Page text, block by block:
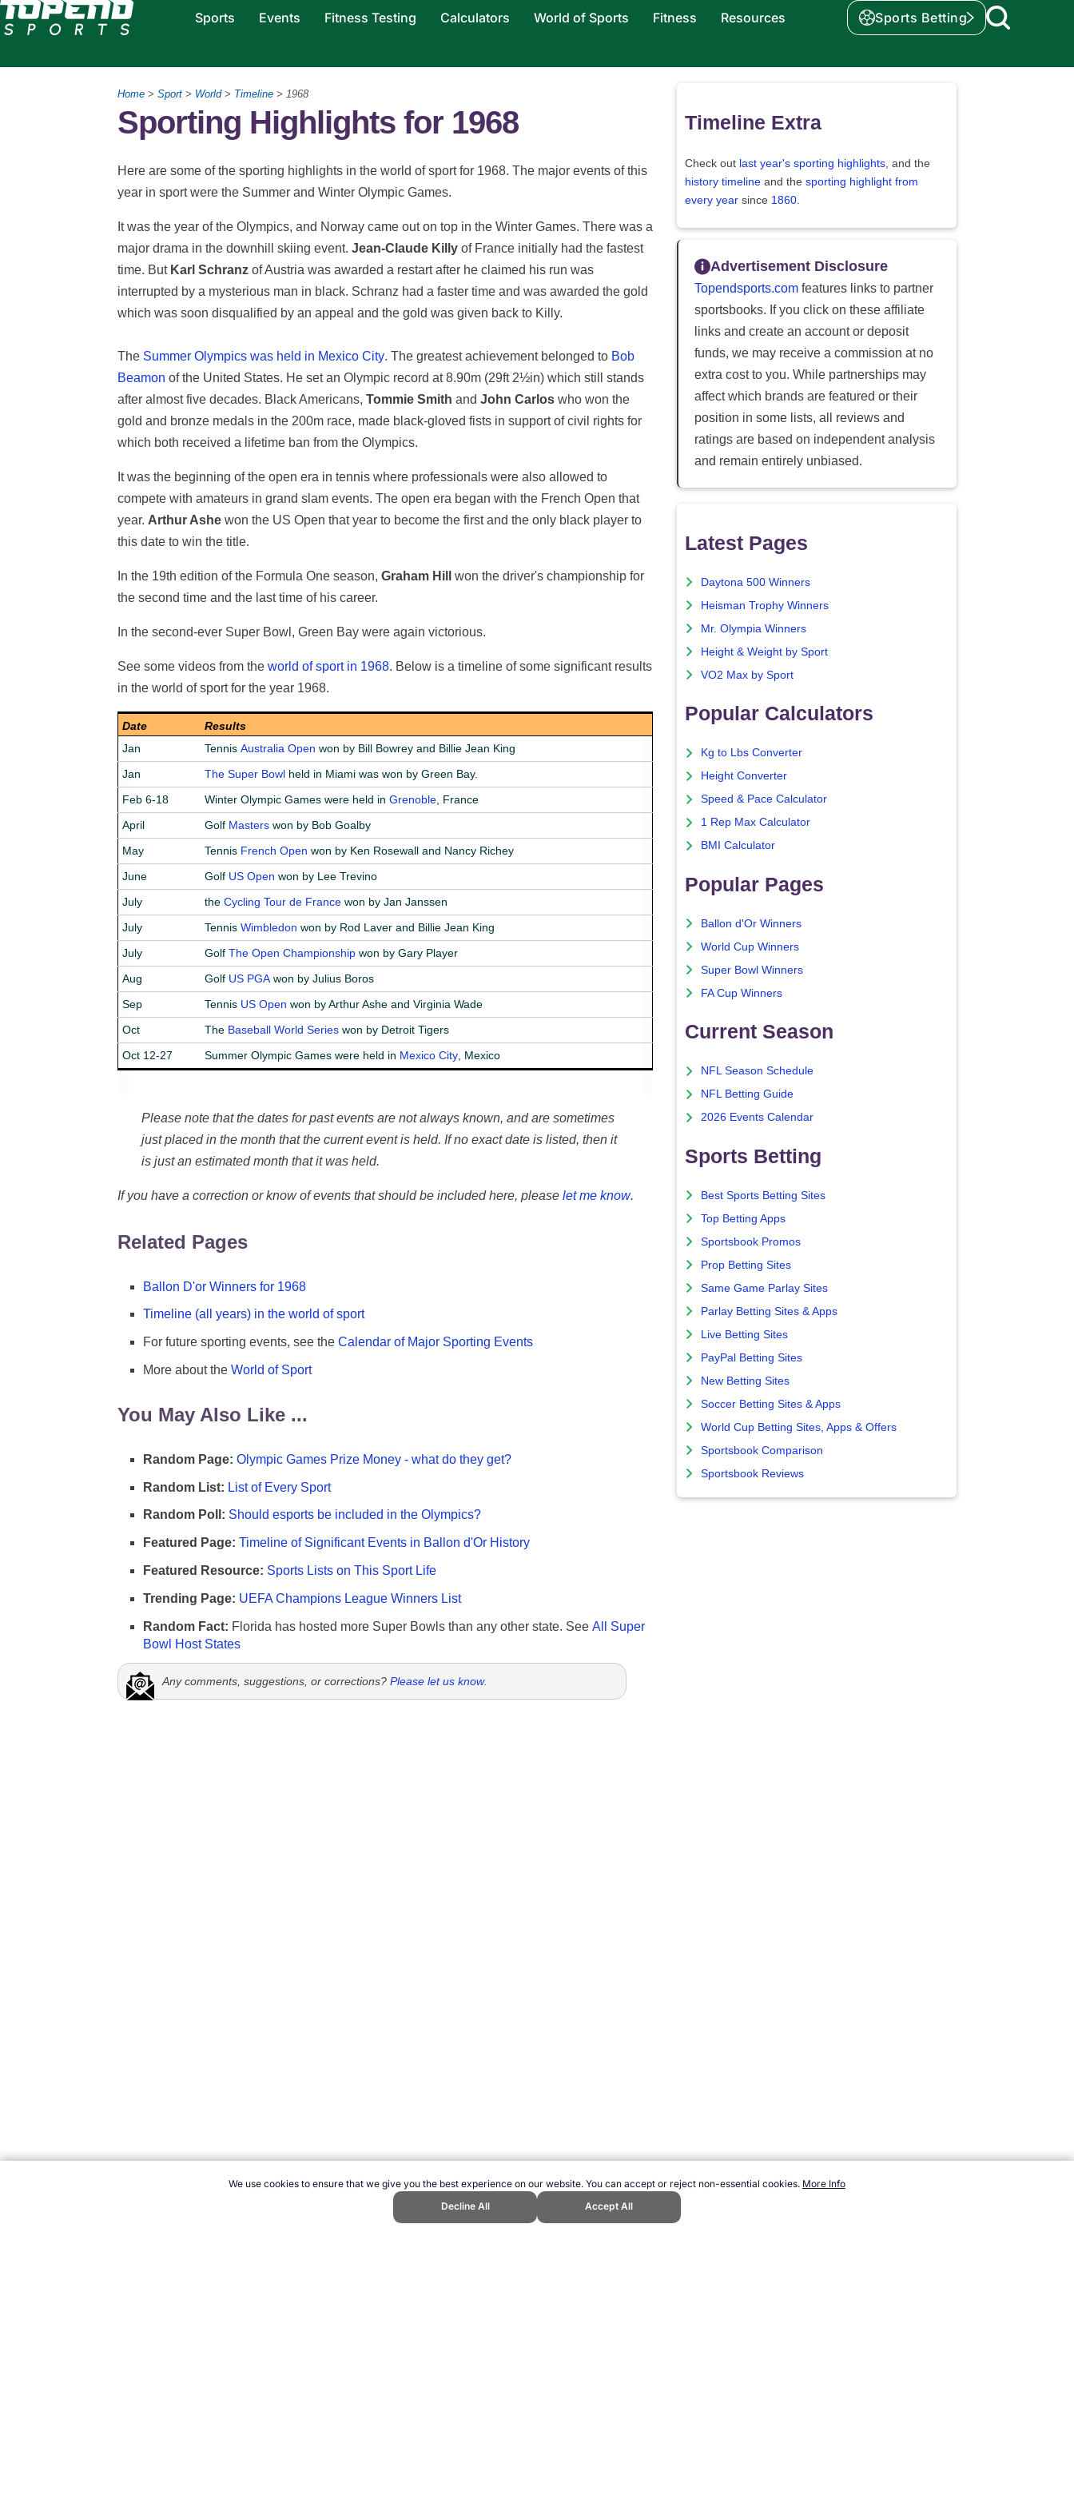
We use cookies to ensure that we give you the best experience on our website. You can accept or reject non-essential cookies. More Info
Decline All
Accept All
Sports Events Fitness Testing Calculators World of Sports Fitness Resources Sports Betting
Home > Sport > World> Timeline > 1968
Sporting Highlights for 1968
Here are some of the sporting highlights in the world of sport for 1968. The major events of this
year in sport were the Summer and Winter Olympic Games.
It was the year of the Olympics, and Norway came out on top in the Winter Games. There was a
major drama in the downhill skiing event. Jean-Claude Killy of France initially had the fastest
time. But Karl Schranz of Austria was awarded a restart after he claimed his run was
interrupted by a mysterious man in black. Schranz had a faster time and was awarded the gold
which was soon disqualified by an appeal and the gold was given back to Killy.
The Summer Olympics was held in Mexico City. The greatest achievement belonged to Bob
Beamon of the United States. He set an Olympic record at 8.90m (29ft 2½in) which still stands
after almost five decades. Black Americans, Tommie Smith and John Carlos who won the
gold and bronze medals in the 200m race, made black-gloved fists in support of civil rights for
which both received a lifetime ban from the Olympics.
It was the beginning of the open era in tennis where professionals were also allowed to
compete with amateurs in grand slam events. The open era began with the French Open that
year. Arthur Ashe won the US Open that year to become the first and the only black player to
this date to win the title.
In the 19th edition of the Formula One season, Graham Hill
won the driver's championship for
the second time and the last time of his career.
In the second-ever Super Bowl, Green Bay were again victorious.
See some videos from the world of sport in 1968. Below is a timeline of some significant results
in the world of sport for the year 1968.
Date
Results
Jan
Tennis Australia Open won by Bill Bowrey and Billie Jean King
Jan
The Super Bowl held in Miami was won by Green Bay.
Feb 6-18
Winter Olympic Games were held in Grenoble , France
April
Golf Masters won by Bob Goalby
May
Tennis French Open won by Ken Rosewall and Nancy Richey
June
Golf US Open won by Lee Trevino
July
the Cycling Tour de France won by Jan Janssen
July
Tennis Wimbledon won by Rod Laver and Billie Jean King
July
Golf The Open Championship won by Gary Player
Aug
Golf US PGA won by Julius Boros
Sep
Tennis US Open won by Arthur Ashe and Virginia Wade
Oct
The Baseball World Series won by Detroit Tigers
Oct 12-27
Summer Olympic Games were held in Mexico City , Mexico
Please note that the dates for past events are not always known, and are sometimes
just placed in the month that the current event is held. If no exact date is listed, then it
is just an estimated month that it was held.
If you have a correction or know of events that should be included here, please let me know.
Related Pages
Ballon D'or Winners for 1968
Timeline (all years) in the world of sport
For future sporting events, see the Calendar of Major Sporting Events
More about the World of Sport
You May Also Like ...
Random Page: Olympic Games Prize Money - what do they get?
Random List: List of Every Sport
Random Poll: Should esports be included in the Olympics?
Featured Page: Timeline of Significant Events in Ballon d'Or History
Featured Resource: Sports Lists on This Sport Life
Trending Page: UEFA Champions League Winners List
Random Fact: Florida has hosted more Super Bowls than any other state. See All Super
Bowl Host States
Any comments, suggestions, or corrections? Please let us know.
Timeline Extra
Check out last year's sporting highlights , and the
history timeline and the sporting highlight from
every year since 1860
Advertisement Disclosure
Topendsports.com features links to partner
sportsbooks. If you click on these affiliate
links and create an account or deposit
funds, we may receive a commission at no
extra cost to you. While partnerships may
affect which brands are featured or their
position in some lists, all reviews and
ratings are based on independent analysis
and remain entirely unbiased.
Latest Pages
Daytona 500 Winners
Heisman Trophy Winners
Mr. Olympia Winners
Height & Weight by Sport
VO2 Max by Sport
Popular Calculators
Kg to Lbs Converter
Height Converter
Speed & Pace Calculator
1 Rep Max Calculator
BMI Calculator
Popular Pages
Ballon d'Or Winners
World Cup Winners
Super Bowl Winners
FA Cup Winners
Current Season
NFL Season Schedule
NFL Betting Guide
2026 Events Calendar
Sports Betting
Best Sports Betting Sites
Top Betting Apps
Sportsbook Promos
Prop Betting Sites
Same Game Parlay Sites
Parlay Betting Sites & Apps
Live Betting Sites
PayPal Betting Sites
New Betting Sites
Soccer Betting Sites & Apps
World Cup Betting Sites, Apps & Offers
Sportsbook Comparison
Sportsbook Reviews